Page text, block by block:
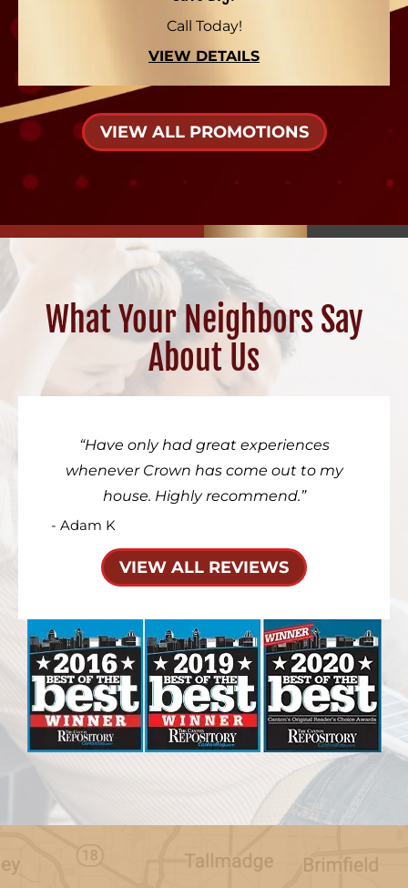
Call Today!
VIEW DETAILS
VIEW ALL PROMOTIONS
What Your Neighbors Say
About Us
Have only had great experiences
whenever Crown has come out to my
house. Highly recommend.
- Adam K
VIEW ALL REVIEWS